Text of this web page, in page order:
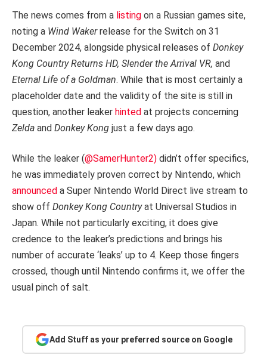
The news comes from a listing on a Russian games site,
noting a Wind Wakerrelease for the Switch on 31
December 2024, alongside physical releases of Donkey
Kong Country Returns HD, Slender the Arrival VR, and
Eternal Life of a Goldman. While that is most certainly a
placeholder date and the validity of the site is still in
question, another leaker hinted at projects concerning
Zelda and Donkey Kong just a few days ago.
While the leaker (@SamerHunter2) didn’t offer specifics,
he was immediately proven correct by Nintendo, which
announced a Super Nintendo World Direct live stream to
show off Donkey Kong Countryat Universal Studios in
Japan. While not particularly exciting, it does give
credence to the leaker’s predictions and brings his
number of accurate ‘leaks’ up to 4. Keep those fingers
crossed, though until Nintendo confirms it, we offer the
usual pinch of salt.
Add Stuff as your preferred source on Google